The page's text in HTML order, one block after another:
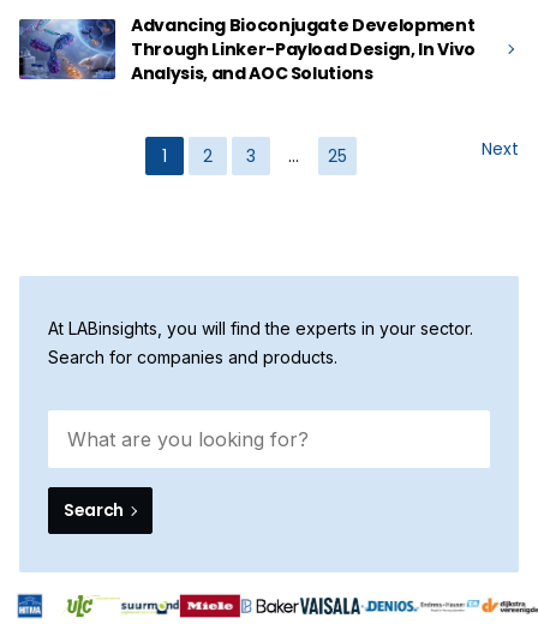
Advancing Bioconjugate Development
Through Linker-Payload Design, In Vivo
Analysis, and AOC Solutions
1 2 3 … 25 Next
At LABinsights, you will find the experts in your sector.
Search for companies and products.
Search